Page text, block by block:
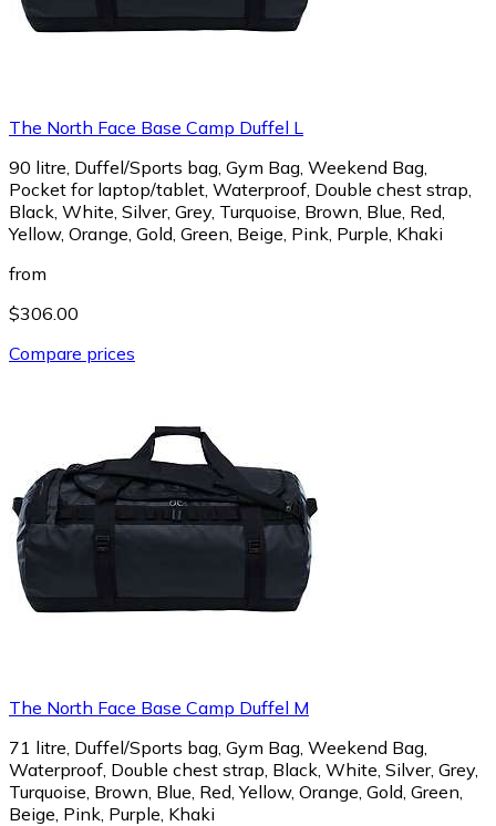
The North Face Base Camp Duffel L
90 litre, Duffel/Sports bag, Gym Bag, Weekend Bag,
Pocket for laptop/tablet, Waterproof, Double chest strap,
Black, White, Silver, Grey, Turquoise, Brown, Blue, Red,
Yellow, Orange, Gold, Green, Beige, Pink, Purple, Khaki
from
$306.00
Compare prices
The North Face Base Camp Duffel M
71 litre, Duffel/Sports bag, Gym Bag, Weekend Bag,
Waterproof, Double chest strap, Black, White, Silver, Grey,
Turquoise, Brown, Blue, Red, Yellow, Orange, Gold, Green,
Beige, Pink, Purple, Khaki